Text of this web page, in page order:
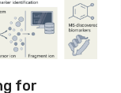
for